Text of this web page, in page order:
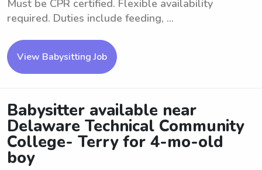
Must be CPR certified. Flexible availability
required. Duties include feeding, ...
View Babysitting Job
Babysitter available near
Delaware Technical Community
College- Terry for 4-mo-old
boy